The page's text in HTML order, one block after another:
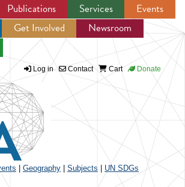
Jump to navigation
Publications Services
Events
Get Involved
Newsroom
Log in Contact Cart Donate
Geography Subjects UN SDGs